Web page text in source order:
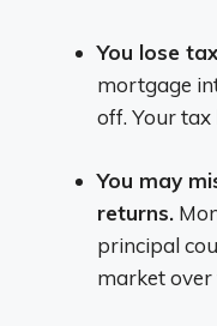
You lose
mortgage
off. Your tax
You may
returns.
principal
market over